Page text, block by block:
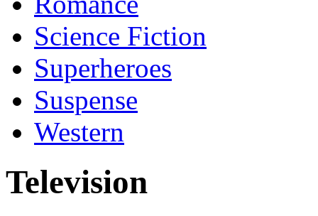
Science Fiction
Superheroes
Suspense
Western
Television